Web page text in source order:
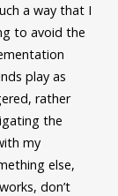
a way that I
to avoid the
play as
rather
the
my
else,
don’t